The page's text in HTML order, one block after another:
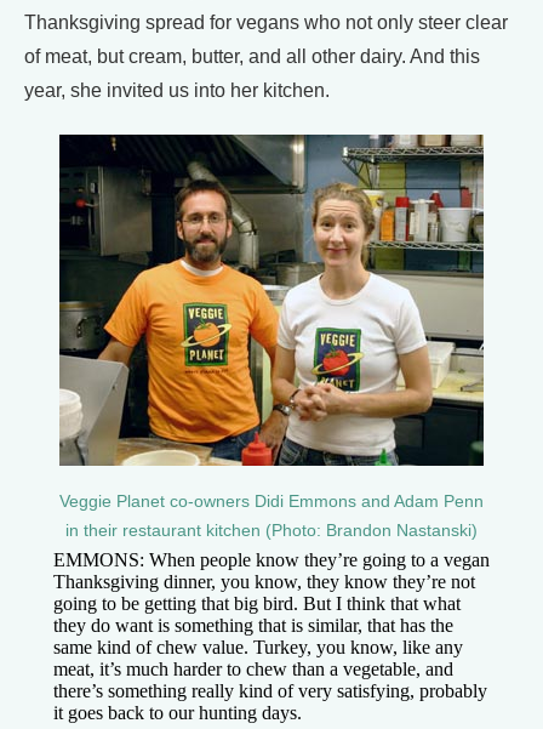
Thanksgiving spread for vegans who not only steer clear
of meat, but cream, butter, and all other dairy. And this
year, she invited us into her kitchen.
Veggie Planet co-owners Didi Emmons and Adam Penn
in their restaurant kitchen (Photo: Brandon Nastanski)
EMMONS: When people know they’re going to a vegan
Thanksgiving dinner, you know, they know they’re not
going to be getting that big bird. But I think that what
they do want is something that is similar, that has the
same kind of chew value. Turkey, you know, like any
meat, it’s much harder to chew than a vegetable, and
there’s something really kind of very satisfying, probably
it goes back to our hunting days.